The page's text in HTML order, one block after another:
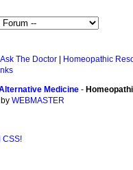
Ask The Doctor Homeopathic
Medicine -
WEBMASTER